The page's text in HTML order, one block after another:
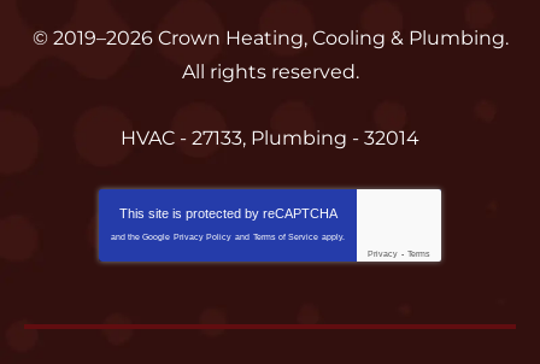
© 2019–2026 Crown Heating, Cooling & Plumbing.
All rights reserved.
HVAC - 27133, Plumbing - 32014
This site is protected by reCAPTCHA
and the Google Privacy Policy and Terms of Service apply.
Privacy - Terms